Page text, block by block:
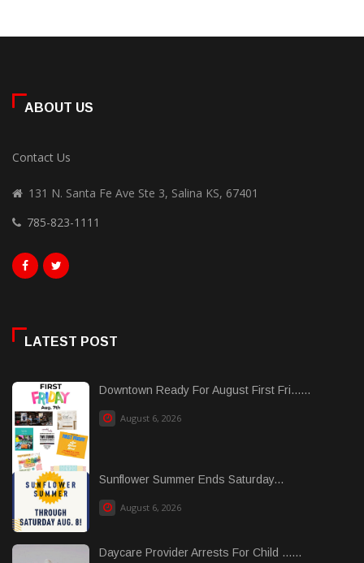
ABOUT US
Contact Us
131 N. Santa Fe Ave Ste 3, Salina KS, 67401
785-823-1111
LATEST POST
Downtown Ready For August First Fri......
August 6, 2026
Sunflower Summer Ends Saturday...
August 6, 2026
Daycare Provider Arrests For Child ......